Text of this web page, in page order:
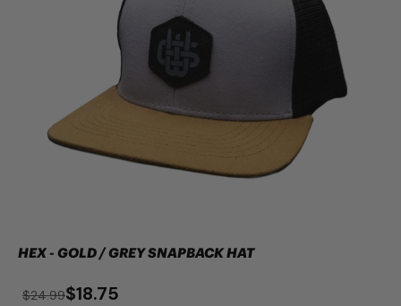
HEX - GOLD / GREY SNAPBACK HAT
$24.99$18.75